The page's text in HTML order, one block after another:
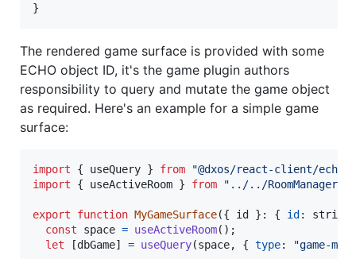
}
The rendered game surface is provided with some
ECHO object ID, it's the game plugin authors
responsibility to query and mutate the game object
as required. Here's an example for a simple game
surface:
import { useQuery } from "@dxos/react-client/echo"
import
{ useActiveRoom } from "../../RoomManager/
export function MyGameSurface({ id } : { id : string
const
space = useActiveRoom( ) ;
let
[dbGame] = useQuery(space, { type: "game-